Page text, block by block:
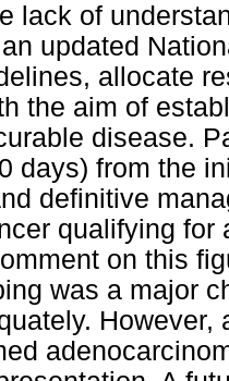
lack of
updated
allocate
the aim of
disease.
days) from the
definitive
qualifying
on this
was a major